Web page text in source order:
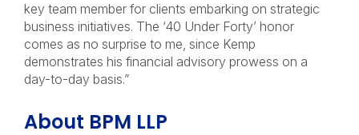
key team member for clients embarking on strategic
business initiatives. The ‘40 Under Forty’ honor
comes as no surprise to me, since Kemp
demonstrates his financial advisory prowess on a
day-to-day basis.”
About BPM LLP